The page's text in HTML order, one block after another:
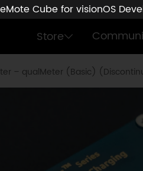
Cube for visionOS
Store
– qualMeter (Basic)